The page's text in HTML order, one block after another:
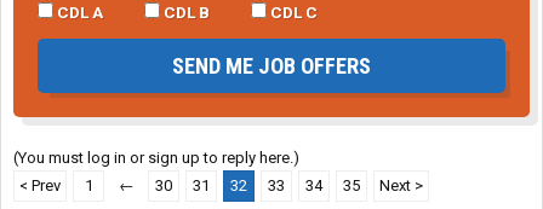
CDL A
CDL B CDL C
SEND ME JOB OFFERS
(You must log in or sign up to reply here.)
< Prev
1 ← 30 31 32 33 34 35 Next >